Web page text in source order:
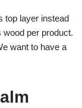
top layer instead
per product.
want to have a